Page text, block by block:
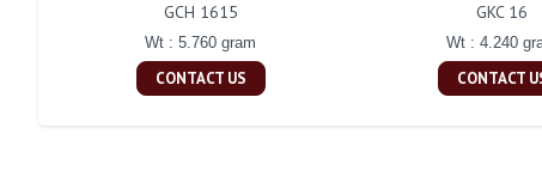
GCH 1615
Wt : 5.760 gram
CONTACT US
GKC 16
Wt : 4.240
CONTACT